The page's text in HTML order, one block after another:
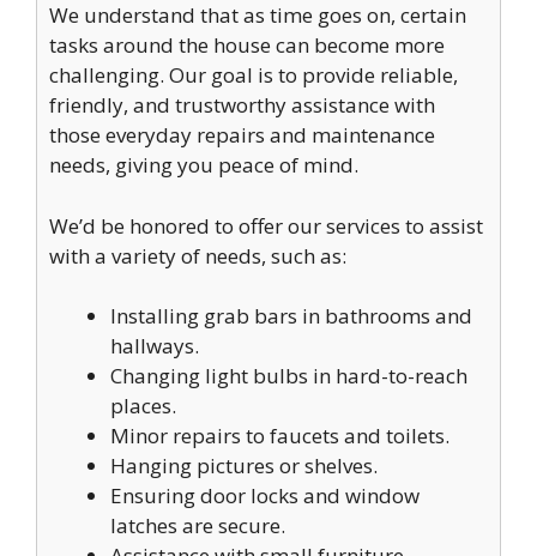
We understand that as time goes on, certain
tasks around the house can become more
challenging. Our goal is to provide reliable,
friendly, and trustworthy assistance with
those everyday repairs and maintenance
needs, giving you peace of mind.
We’d be honored to offer our services to assist
with a variety of needs, such as:
Installing grab bars in bathrooms and
hallways.
Changing light bulbs in hard-to-reach
places.
Minor repairs to faucets and toilets.
Hanging pictures or shelves.
Ensuring door locks and window
latches are secure.